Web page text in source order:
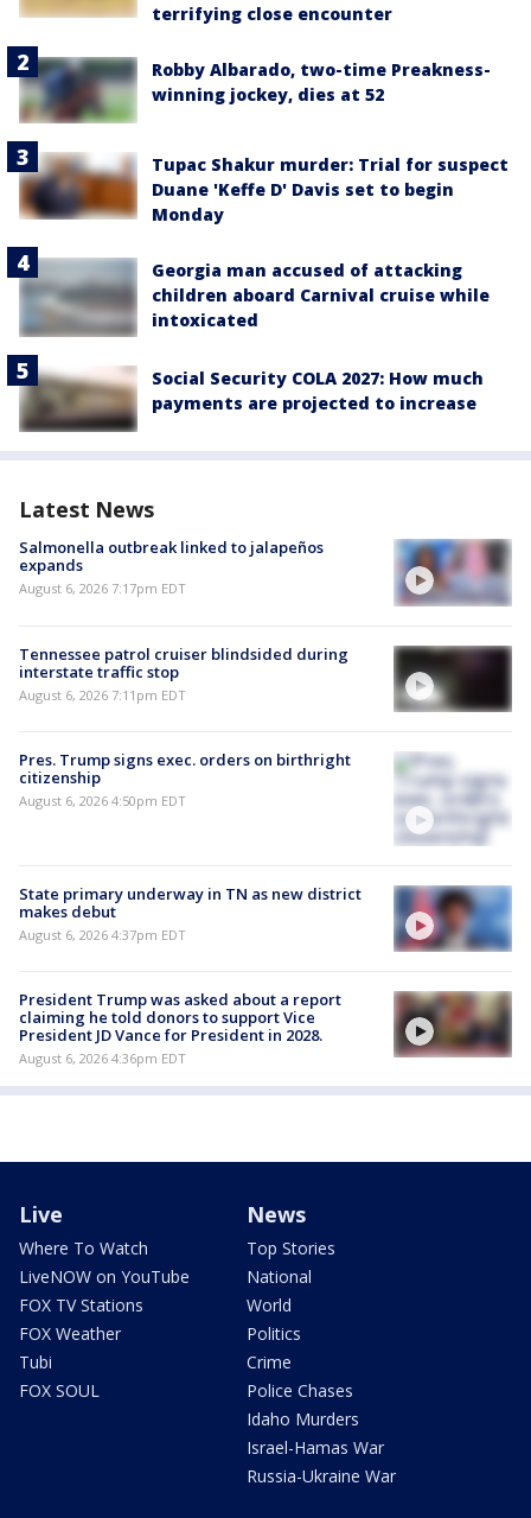
terrifying close encounter
Robby Albarado, two-time Preakness-
winning jockey, dies at 52
Tupac Shakur murder: Trial for suspect
Duane 'Keffe D' Davis set to begin
Monday
Georgia man accused of attacking
children aboard Carnival cruise while
intoxicated
Social Security COLA 2027: How much
payments are projected to increase
Latest News
Salmonella outbreak linked to jalapeños
expands
August 6, 2026 7:17pm EDT
Tennessee patrol cruiser blindsided during
interstate traffic stop
August 6, 2026 7:11pm EDT
Pres. Trump signs exec. orders on birthright
citizenship
August 6, 2026 4:50pm EDT
State primary underway in TN as new district
makes debut
August 6, 2026 4:37pm EDT
President Trump was asked about a report
claiming he told donors to support Vice
President JD Vance for President in 2028.
August 6, 2026 4:36pm EDT
Live
Where To Watch
LiveNOW on YouTube
FOX TV Stations
FOX Weather
Tubi
FOX SOUL
News
Top Stories
National
World
Politics
Crime
Police Chases
Idaho Murders
Israel-Hamas War
Russia-Ukraine War